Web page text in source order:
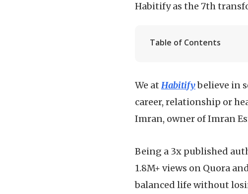
Habitify as the 7th
Table of Contents
We at Habitifybelieve in
career, relationship or
Imran, owner of Imran
Being a 3x published
1.8M+ views on Quora
balanced life without